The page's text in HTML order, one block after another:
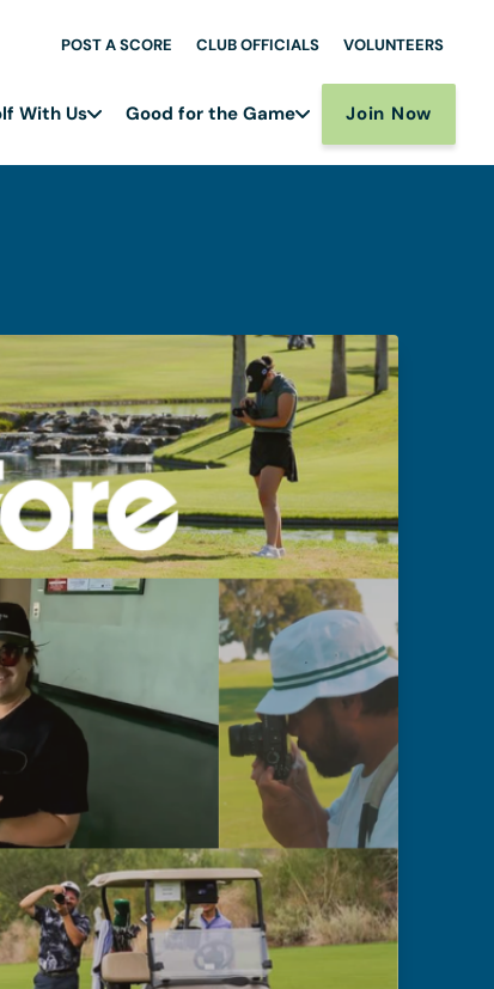
POST A SCORE CLUB OFFICIALS VOLUNTEERS
With Us Good for the Game Join Now